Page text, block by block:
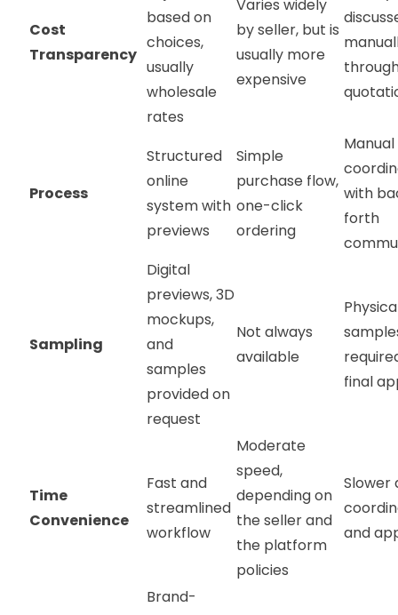
Cost
Transparency
based on
choices,
usually
wholesale
rates
Varies widely
by seller, but is
usually more
expensive
Process
Structured
online
system with
previews
Simple
purchase flow,
one-click
ordering
Manual
with
forth
Sampling
Digital
previews, 3D
mockups,
and
samples
provided on
request
Not always
available
final
Time
Convenience
Fast and
streamlined
workflow
Moderate
speed,
depending on
the seller and
the platform
policies
Slower
and
Brand-